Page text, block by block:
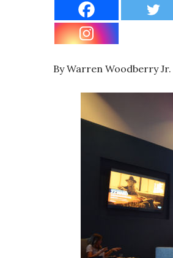
By Warren Woodberry Jr.